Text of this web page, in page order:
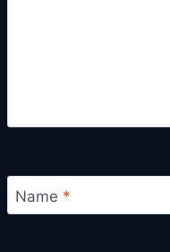
Name *